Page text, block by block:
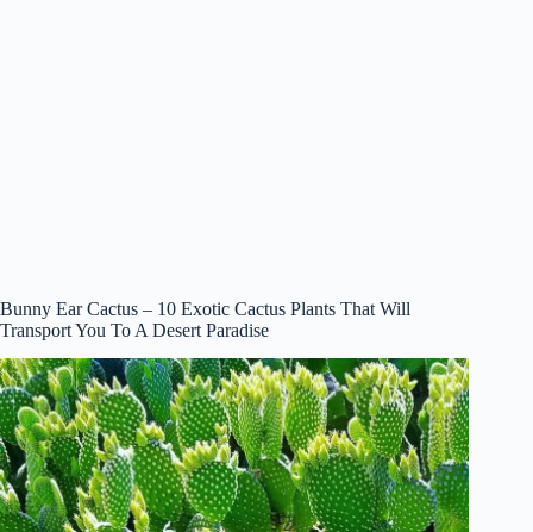
Bunny Ear Cactus – 10 Exotic Cactus Plants That Will
Transport You To A Desert Paradise